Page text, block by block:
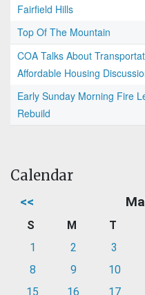
Fairfield Hills
Top Of The Mountain
COA Talks About
Affordable Housing
Early Sunday Morning Fire
Rebuild
Calendar
<<
S M T
1
2 3
8
9 10
15
16 17